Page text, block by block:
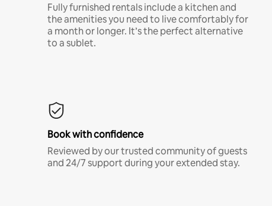
Fully furnished rentals include a kitchen and
the amenities you need to live comfortably for
a month or longer. It’s the perfect alternative
to a sublet.
Book with confidence
Reviewed by our trusted community of guests
and 24/7 support during your extended stay.